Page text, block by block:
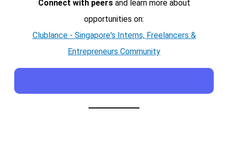
Connect with peersand learn more about
opportunities on:
Clublance - Singapore's Interns, Freelancers &
Entrepreneurs Community